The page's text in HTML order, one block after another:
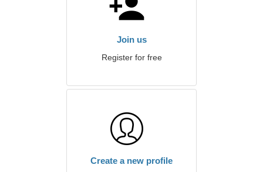
Join us
Register for free
Create a new profile